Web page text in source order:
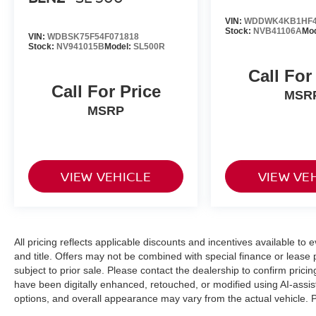
VIN: WDBSK75F54F071818
Stock: NV941015B Model: SL500R
Call For Price
MSRP
VIEW VEHICLE
VIN:
Stock: NVB41106A
Call
VIEW
All pricing reflects applicable discounts and incentives available to
and title. Offers may not be combined with special finance or
subject to prior sale. Please contact the dealership to confirm
have been digitally enhanced, retouched, or modified using AI-
options, and overall appearance may vary from the actual vehicle.